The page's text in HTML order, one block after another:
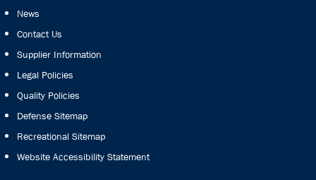
News
Contact Us
Supplier Information
Legal Policies
Quality Policies
Defense Sitemap
Recreational Sitemap
Website Accessibility Statement